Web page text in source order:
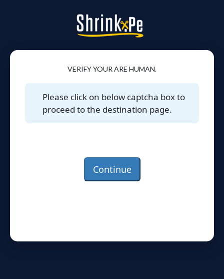
VERIFY YOUR ARE HUMAN.
Please click on below captcha box to
proceed to the destination page.
Continue